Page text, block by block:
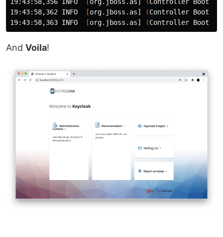
19:43:58,362 INFO
[org.jboss.as] (Controller Boot
19:43:58,363 INFO
[org.jboss.as] (Controller Boot
And Voila!